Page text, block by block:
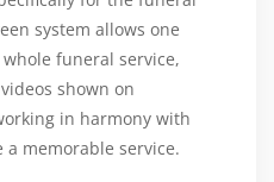
system allows one
funeral service,
shown on
in harmony with
memorable service.